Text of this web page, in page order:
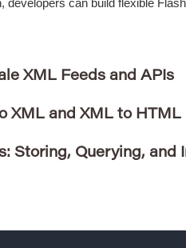
developers can build flexible
XML Feeds and APIs
XML and XML to HTML
Storing, Querying, and